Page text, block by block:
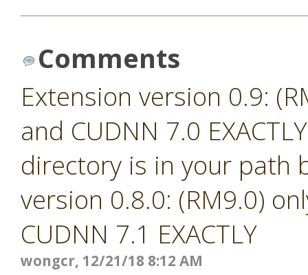
Comments
Extension version 0.9:
and CUDNN 7.0
directory is in your path
version 0.8.0: (RM9.0)
CUDNN 7.1 EXACTLY
wongcr, 12/21/18 8:12 AM